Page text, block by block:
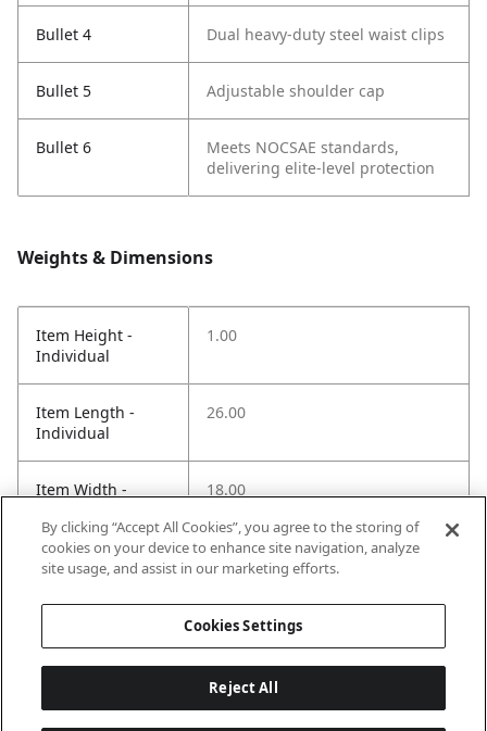
Bullet 4 Dual heavy-duty steel waist clips
Bullet 5 Adjustable shoulder cap
Bullet 6
Meets NOCSAE standards,
delivering elite-level protection
Weights & Dimensions
Item Height -
Individual
1.00
Item Length -
Individual
26.00
Item Width -
18.00
Net Weight LBS -
2.00
By clicking “Accept All Cookies”, you agree to the storing of
cookies on your device to enhance site navigation, analyze
site usage, and assist in our marketing efforts.
Cookies Settings
Reject All